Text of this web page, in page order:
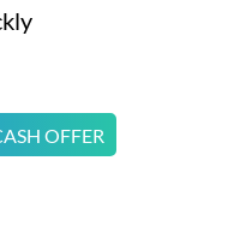
OFFER